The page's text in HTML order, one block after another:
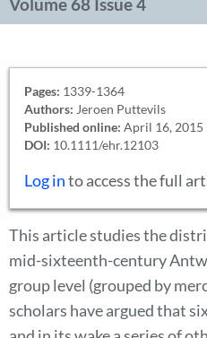
Pages: 1339-1364
Authors: Jeroen Puttevils
Published online: April 16, 2015
DOI: 10.1111/ehr.12103
Log into access the full
This article studies the
mid-sixteenth-century
group level (grouped by
scholars have argued that